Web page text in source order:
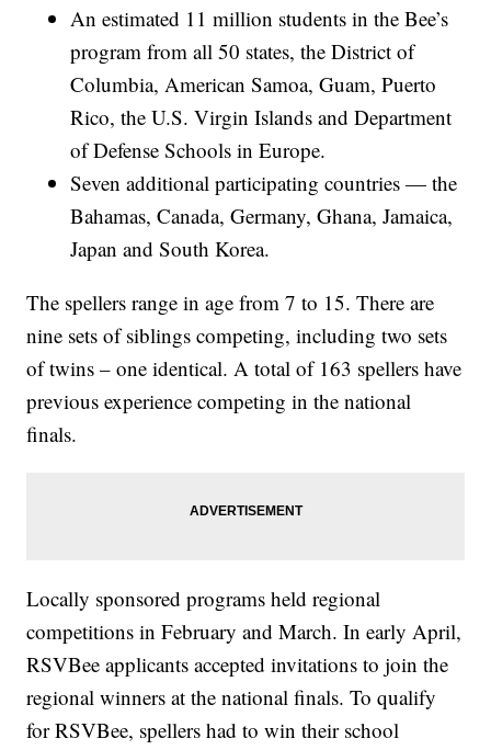
An estimated 11 million students in the Bee’s
program from all 50 states, the District of
Columbia, American Samoa, Guam, Puerto
Rico, the U.S. Virgin Islands and Department
of Defense Schools in Europe.
Seven additional participating countries — the
Bahamas, Canada, Germany, Ghana, Jamaica,
Japan and South Korea.
The spellers range in age from 7 to 15. There are
nine sets of siblings competing, including two sets
of twins – one identical. A total of 163 spellers have
previous experience competing in the national
finals.
Locally sponsored programs held regional
competitions in February and March. In early April,
RSVBee applicants accepted invitations to join the
regional winners at the national finals. To qualify
for RSVBee, spellers had to win their school